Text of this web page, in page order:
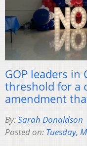
GOP leaders in
threshold for a
amendment
By:Sarah Donaldson
Posted on: Tuesday,